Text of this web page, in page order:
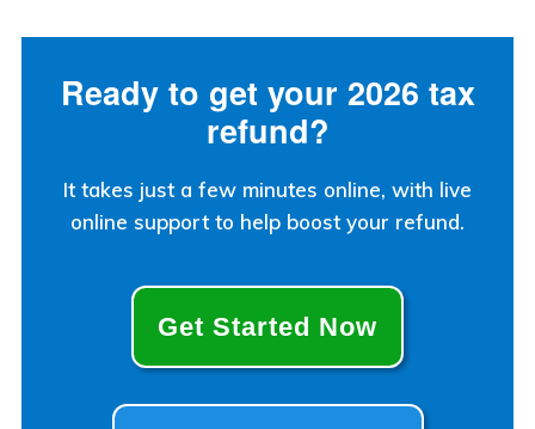
Ready to get your 2026 tax
refund?
It takes just a few minutes online, with live
online support to help boost your refund.
Get Started Now